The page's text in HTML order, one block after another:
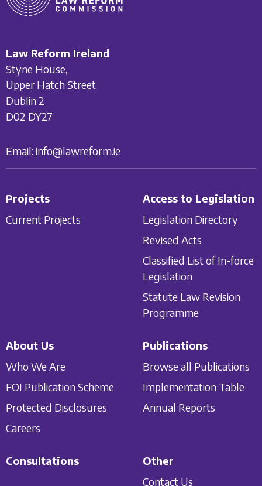
Law Reform Ireland
Styne House,
Upper Hatch Street
Dublin 2
D02 DY27
Email: info@lawreform.ie
Projects
Current Projects
Access to Legislation
Legislation Directory
Revised Acts
Classified List of In-force
Legislation
Statute Law Revision
Programme
About Us
Who We Are
FOI Publication Scheme
Protected Disclosures
Careers
Publications
Browse all Publications
Implementation Table
Annual Reports
Consultations
Other
Contact Us